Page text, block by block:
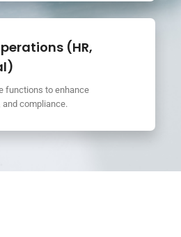
(HR,
functions to enhance
and compliance.